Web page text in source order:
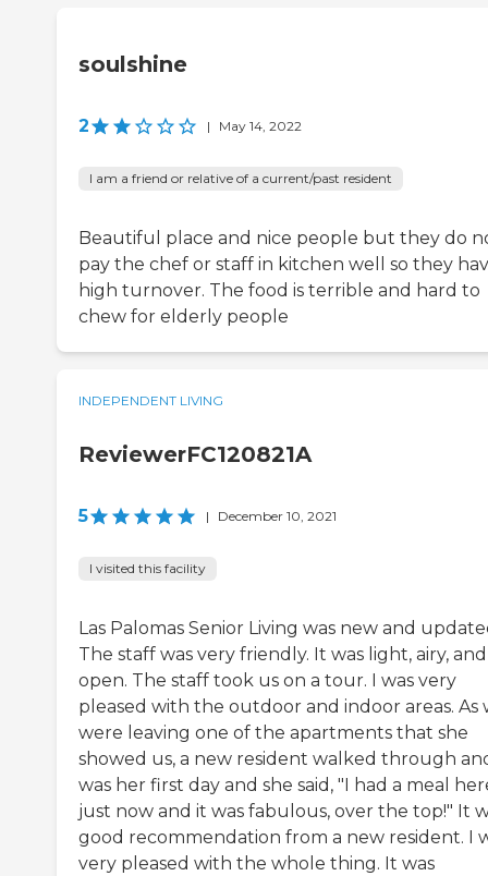
soulshine
2 | May 14, 2022
I am a friend or relative of a current/past resident
Beautiful place and nice people but they do
pay the chef or staff in kitchen well so they
high turnover. The food is terrible and hard to
chew for elderly people
INDEPENDENT LIVING
ReviewerFC120821A
5 | December 10, 2021
I visited this facility
Las Palomas Senior Living was new and
The staff was very friendly. It was light, airy, and
open. The staff took us on a tour. I was very
pleased with the outdoor and indoor areas. As
were leaving one of the apartments that she
showed us, a new resident walked through
was her first day and she said, "I had a meal
just now and it was fabulous, over the top!" It
good recommendation from a new resident. I
very pleased with the whole thing. It was